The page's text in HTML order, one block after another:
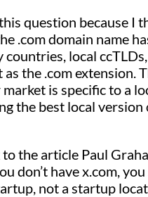
question because I
.com domain name
local
the .com extension.
is specific to a
the best local
the article Paul
don’t have x.com,
not a startup